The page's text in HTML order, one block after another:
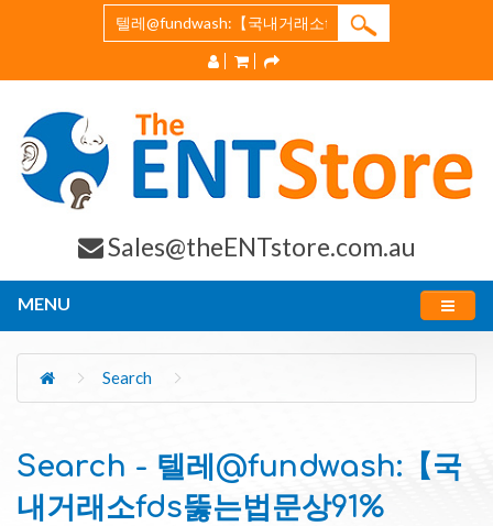
Sales@theENTstore.com.au
MENU
Search
Search - 텔레@fundwash:【국
내거래소fds뚫는법문상91%